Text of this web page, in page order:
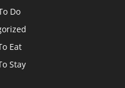
Do
Eat
Stay